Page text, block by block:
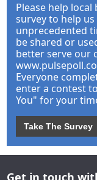
Please help
survey to help
unprecedented
be shared or
better serve our
Everyone
enter a contest
You" for your
Take The Survey
Get in touch